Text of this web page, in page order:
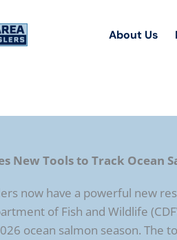
About Us
New Tools to Track Ocean
now have a powerful new
of Fish and Wildlife
ocean salmon season. The